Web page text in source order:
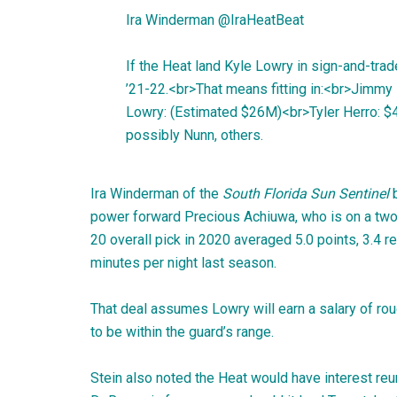
Ira Winderman @IraHeatBeat
If the Heat land Kyle Lowry in sign-and-
’21-22.<br>That means fitting
Lowry: (Estimated $26M)<br>Tyler Herro:
possibly Nunn, others.
Ira Winderman of the South Florida Sun Sentinel
power forward Precious Achiuwa, who is on a
20 overall pick in 2020 averaged 5.0 points, 3.4
minutes per night last season.
That deal assumes Lowry will earn a salary of
to be within the guard’s range.
Stein also noted the Heat would have interest